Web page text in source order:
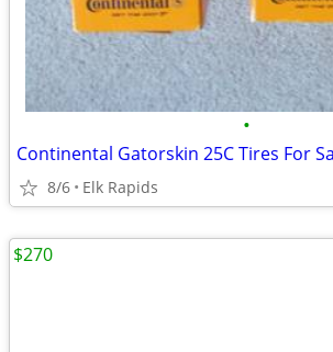
•
8/6 Elk Rapids
$270